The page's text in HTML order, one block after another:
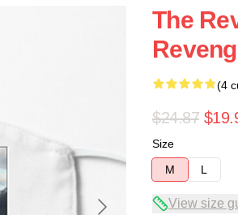
The
(4
$24.87
Size
M
L
View size